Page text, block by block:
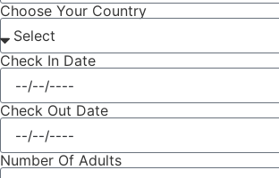
Choose Your Country
Check In Date
Check Out Date
Number Of Adults